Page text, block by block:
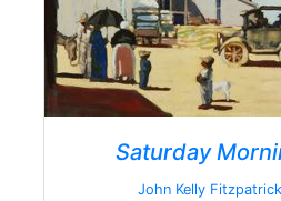
Saturday
John Kelly Fitzpatrick